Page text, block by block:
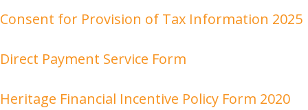
Consent for Provision of Tax Information 2025
Direct Payment Service Form
Heritage Financial Incentive Policy Form 2020